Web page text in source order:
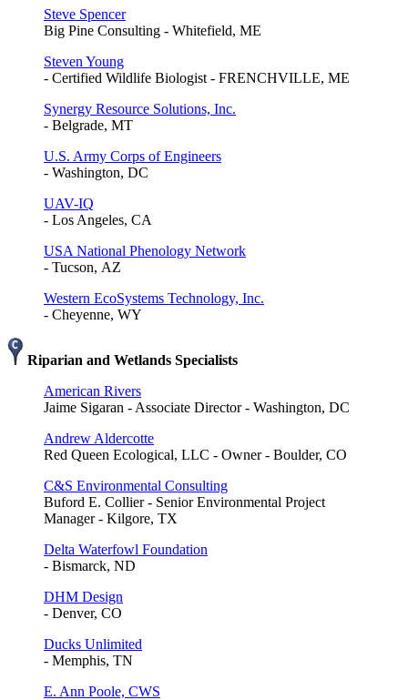
Steve Spencer
Big Pine Consulting - Whitefield, ME
Steven Young
- Certified Wildlife Biologist - FRENCHVILLE, ME
Synergy Resource Solutions, Inc.
- Belgrade, MT
U.S. Army Corps of Engineers
- Washington, DC
UAV-IQ
- Los Angeles, CA
USA National Phenology Network
- Tucson, AZ
Western EcoSystems Technology, Inc.
- Cheyenne, WY
Riparian and Wetlands Specialists
American Rivers
Jaime Sigaran - Associate Director - Washington, DC
Andrew Aldercotte
Red Queen Ecological, LLC - Owner - Boulder, CO
C&S Environmental Consulting
Buford E. Collier - Senior Environmental Project
Manager - Kilgore, TX
Delta Waterfowl Foundation
- Bismarck, ND
DHM Design
- Denver, CO
Ducks Unlimited
- Memphis, TN
E. Ann Poole, CWS